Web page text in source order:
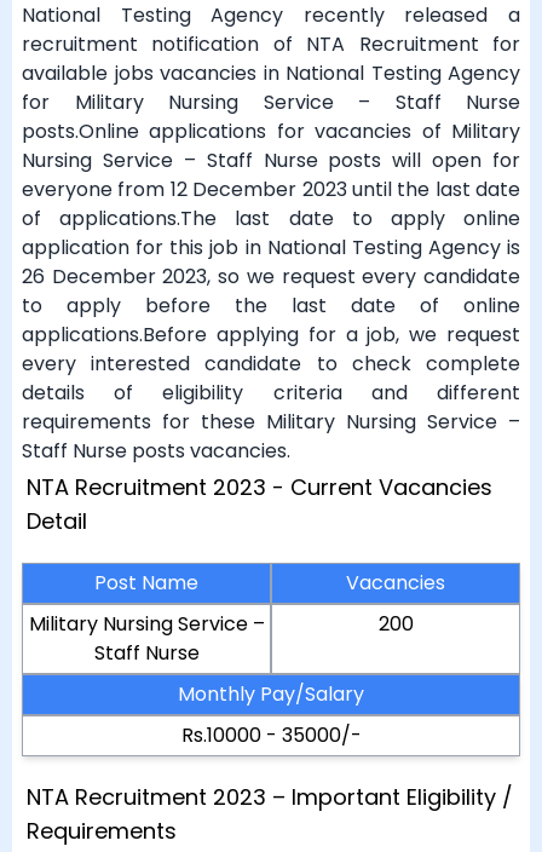
National Testing Agency recently released a
recruitment notification of NTA Recruitment for
available jobs vacancies in National Testing Agency
for Military Nursing Service – Staff Nurse
posts.Online applications for vacancies of Military
Nursing Service – Staff Nurse posts will open for
everyone from 12 December 2023 until the last date
of applications.The last date to apply online
application for this job in National Testing Agency is
26 December 2023, so we request every candidate
to apply before the last date of online
applications.Before applying for a job, we request
every interested candidate to check complete
details of eligibility criteria and different
requirements for these Military Nursing Service –
Staff Nurse posts vacancies.
NTA Recruitment 2023 - Current Vacancies
Detail
Post Name
Vacancies
Military Nursing Service –
Staff Nurse
200
Monthly Pay/Salary
Rs.10000 - 35000/-
NTA Recruitment 2023 – Important Eligibility /
Requirements